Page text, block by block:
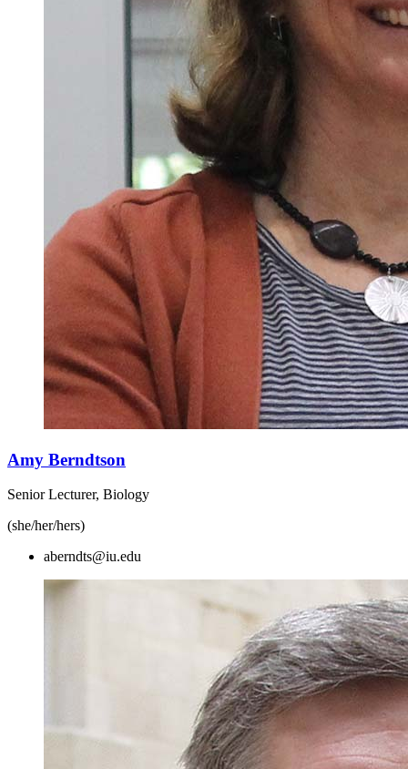
Amy Berndtson
Senior Lecturer, Biology
(she/her/hers)
aberndts@iu.edu